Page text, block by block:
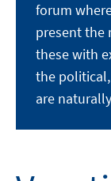
forum
present the
these with
the
are